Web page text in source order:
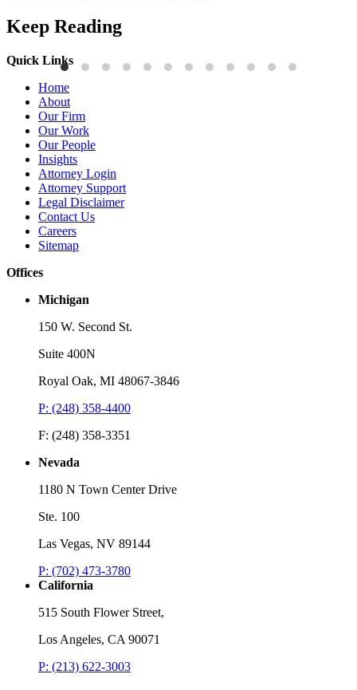
Keep Reading
Publications
Three-Letter Domain Names and Trademark Rights: The HCL.AI
Decision is a Win for Brand Owners
Read More
Quick Links
Home
About
Our Firm
Our Work
Our People
Insights
Attorney Login
Attorney Support
Legal Disclaimer
Contact Us
Careers
Sitemap
Offices
Michigan
150 W. Second St.
Suite 400N
Royal Oak, MI 48067-3846
P: (248) 358-4400
F: (248) 358-3351
Nevada
1180 N Town Center Drive
Ste. 100
Las Vegas, NV 89144
P: (702) 473-3780
California
515 South Flower Street,
Los Angeles, CA 90071
P: (213) 622-3003